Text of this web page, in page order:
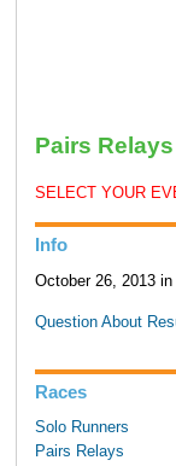
Pairs Relays
SELECT YOUR
Info
October 26, 2013 in
Question About
Races
Solo Runners
Pairs Relays